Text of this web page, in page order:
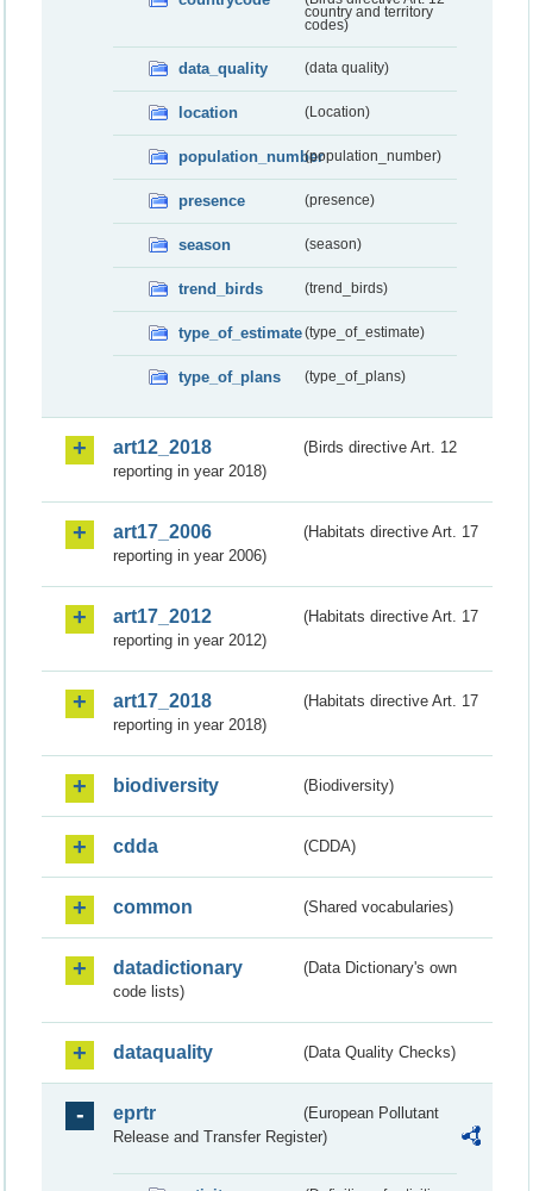
country and territory
codes)
data_quality (data quality)
location (Location)
population_number(population_number)
presence (presence)
season (season)
trend_birds (trend_birds)
type_of_estimate(type_of_estimate)
type_of_plans (type_of_plans)
art12_2018
(Birds directive Art. 12
reporting in year 2018)
art17_2006
(Habitats directive Art. 17
reporting in year 2006)
art17_2012
(Habitats directive Art. 17
reporting in year 2012)
art17_2018
(Habitats directive Art. 17
reporting in year 2018)
biodiversity (Biodiversity)
cdda (CDDA)
common (Shared vocabularies)
datadictionary
(Data Dictionary's own
code lists)
dataquality (Data Quality Checks)
eprtr
(European Pollutant
Release and Transfer Register)